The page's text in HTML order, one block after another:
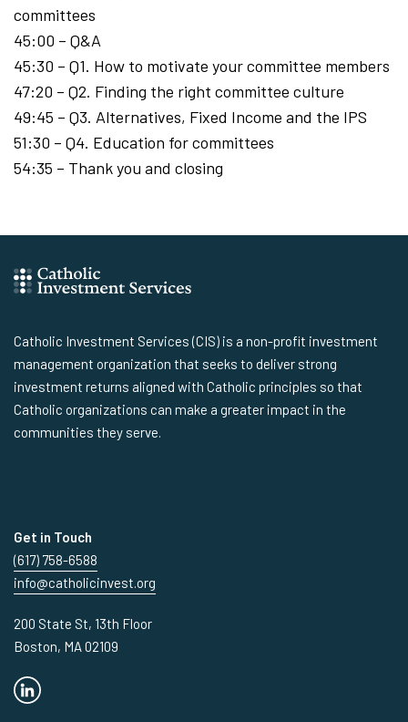
committees
45:00 – Q&A
45:30 – Q1. How to motivate your committee members
47:20 – Q2. Finding the right committee culture
49:45 – Q3. Alternatives, Fixed Income and the IPS
51:30 – Q4. Education for committees
54:35 – Thank you and closing
Catholic Investment Services (CIS) is a non-profit investment
management organization that seeks to deliver strong
investment returns aligned with Catholic principles so that
Catholic organizations can make a greater impact in the
communities they serve.
Get in Touch
(617) 758-6588
info@catholicinvest.org
200 State St, 13th Floor
Boston, MA 02109